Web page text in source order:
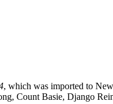
, which was imported to
Count Basie, Django